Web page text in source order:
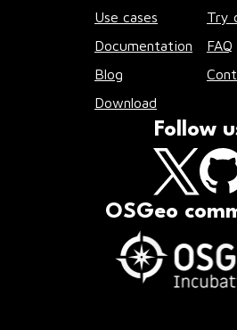
Use cases
Try
Documentation
FAQ
Blog
Download
Follow
OSGeo